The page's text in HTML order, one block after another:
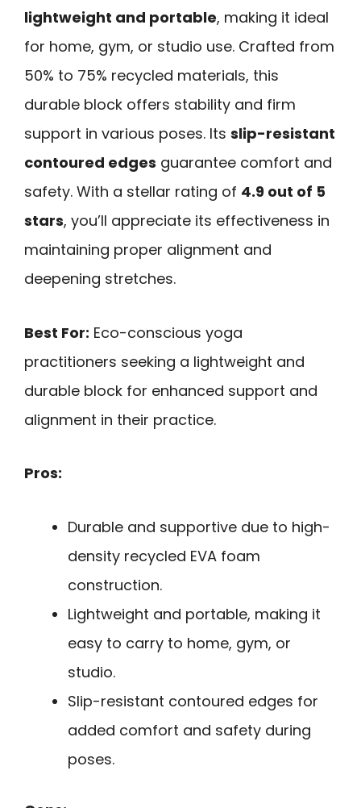
lightweight and portable, making it ideal
for home, gym, or studio use. Crafted from
50% to 75% recycled materials, this
durable block offers stability and firm
support in various poses. Its slip-resistant
contoured edges guarantee comfort and
safety. With a stellar rating of 4.9 out of 5
stars, you’ll appreciate its effectiveness in
maintaining proper alignment and
deepening stretches.
Best For: Eco-conscious yoga
practitioners seeking a lightweight and
durable block for enhanced support and
alignment in their practice.
Pros:
Durable and supportive due to high-
density recycled EVA foam
construction.
Lightweight and portable, making it
easy to carry to home, gym, or
studio.
Slip-resistant contoured edges for
added comfort and safety during
poses.